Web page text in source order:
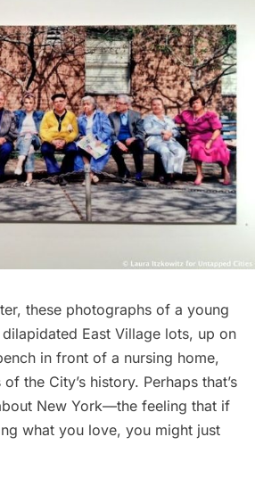
these photographs of a young
East Village lots, up on
in front of a nursing home,
the City’s history. Perhaps that’s
New York—the feeling that if
what you love, you might just